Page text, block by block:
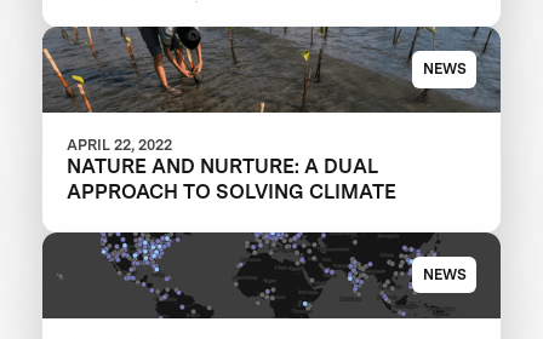
COMPETITION
NEWS
APRIL 22, 2022
NATURE AND NURTURE: A DUAL
APPROACH TO SOLVING CLIMATE
NEWS